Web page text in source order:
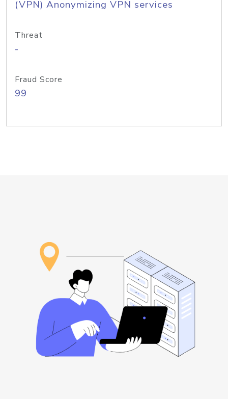
(VPN) Anonymizing VPN services
Threat
-
Fraud Score
99